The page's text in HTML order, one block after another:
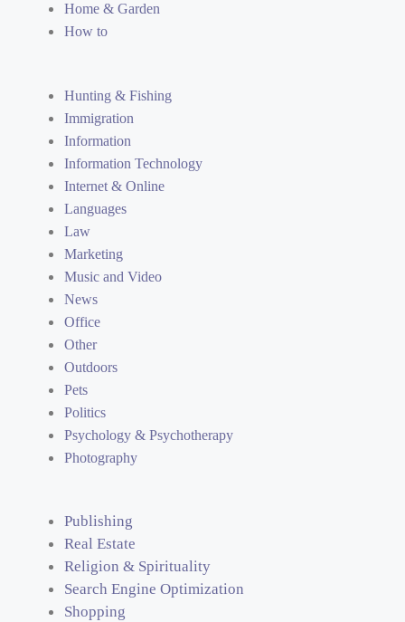
Home & Garden
How to
Hunting & Fishing
Immigration
Information
Information Technology
Internet & Online
Languages
Law
Marketing
Music and Video
News
Office
Other
Outdoors
Pets
Politics
Psychology & Psychotherapy
Photography
Publishing
Real Estate
Religion & Spirituality
Search Engine Optimization
Shopping